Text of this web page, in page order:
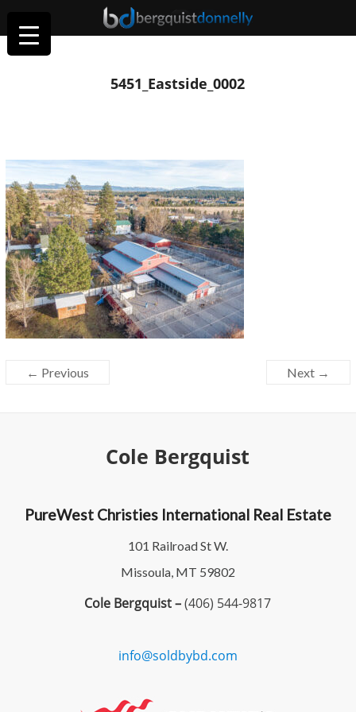
5451_Eastside_0002
← Previous Next →
Cole Bergquist
PureWest Christies International Real Estate
101 Railroad St W.
Missoula, MT 59802
Cole Bergquist –(406) 544-9817
info@soldbybd.com